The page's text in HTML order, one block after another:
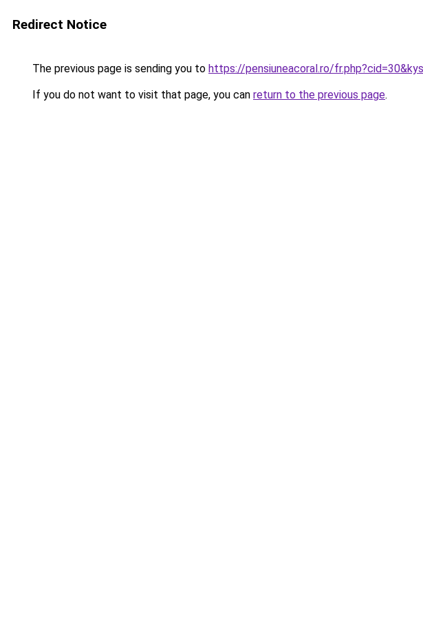
Redirect Notice
The previous page is sending you to https://pensiuneacoral.ro/
If you do not want to visit that page, you can return to the previous page.